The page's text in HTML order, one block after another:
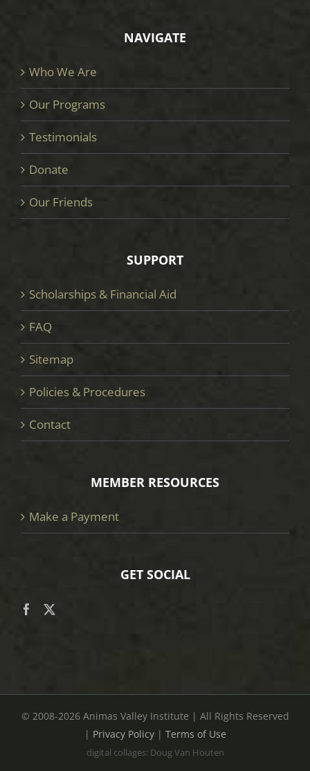
NAVIGATE
Who We Are
Our Programs
Testimonials
Donate
Our Friends
SUPPORT
Scholarships & Financial Aid
FAQ
Sitemap
Policies & Procedures
Contact
MEMBER RESOURCES
Make a Payment
GET SOCIAL
© 2008-2026 Animas Valley Institute | All Rights Reserved
| Privacy Policy| Terms of Use
digital collages: Doug Van Houten